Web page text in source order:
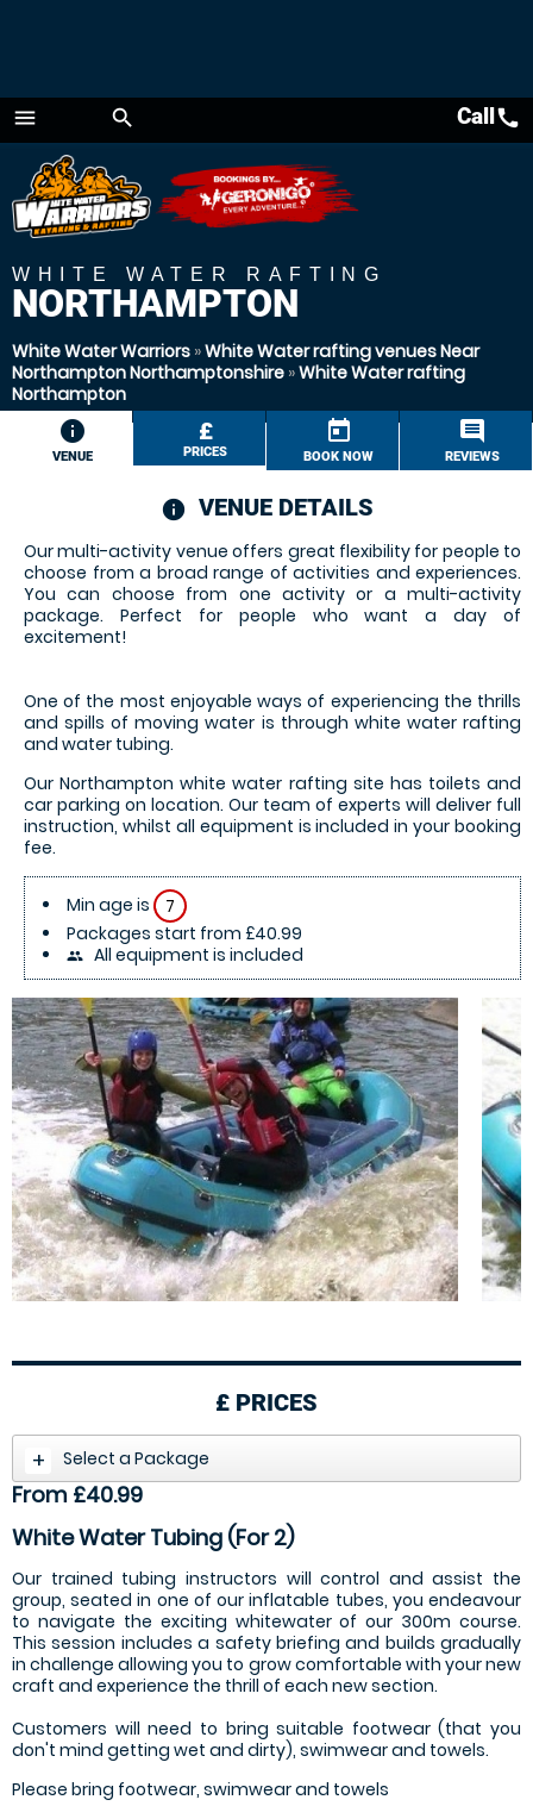
menu
Menu
search Callcall
WHITE WATER RAFTING
NORTHAMPTON
White Water Warriors »White Water rafting venues Near
Northampton Northamptonshire »White Water rafting
Northampton
information
VENUE
£
PRICES
today
BOOK NOW
comment
REVIEWS
information
VENUE DETAILS
Our multi-activity venue offers great flexibility for people to
choose from a broad range of activities and experiences.
You can choose from one activity or a multi-activity
package. Perfect for people who want a day of
excitement!
One of the most enjoyable ways of experiencing the thrills
and spills of moving water is through white water rafting
and water tubing.
Our Northampton white water rafting site has toilets and
car parking on location. Our team of experts will deliver full
instruction, whilst all equipment is included in your booking
fee.
Min age is
7
Packages start from £40.99
people All equipment is included
£ PRICES
Select a Package
From £40.99
White Water Tubing (For 2)
Our trained tubing instructors will control and assist the
group, seated in one of our inflatable tubes, you endeavour
to navigate the exciting whitewater of our 300m course.
This session includes a safety briefing and builds gradually
in challenge allowing you to grow comfortable with your new
craft and experience the thrill of each new section.
Customers will need to bring suitable footwear (that you
don't mind getting wet and dirty), swimwear and towels.
Please bring footwear, swimwear and towels